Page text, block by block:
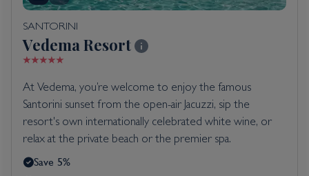
SANTORINI
Vedema Resort
At Vedema, you’re welcome to enjoy the famous
Santorini sunset from the open-air Jacuzzi, sip the
resort's own internationally celebrated white wine, or
relax at the private beach or the premier spa.
Save 5%